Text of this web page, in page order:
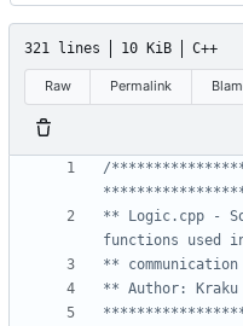
321 lines 10 KiB C++
Raw Permalink
/
** Logic.cpp -